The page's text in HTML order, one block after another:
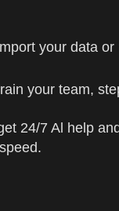
your data
your team,
24/7 Al help